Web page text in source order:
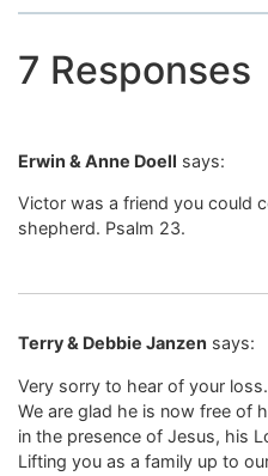
7 Responses
Erwin & Anne Doell says:
Victor was a friend you could
shepherd. Psalm 23.
Terry & Debbie Janzen says:
Very sorry to hear of your loss.
We are glad he is now free of
in the presence of Jesus, his
Lifting you as a family up to